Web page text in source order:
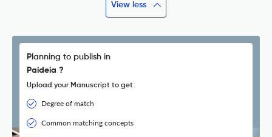
View less
Planning to publish in
Paideia ?
Upload your Manuscript to get
Degree of match
Common matching concepts